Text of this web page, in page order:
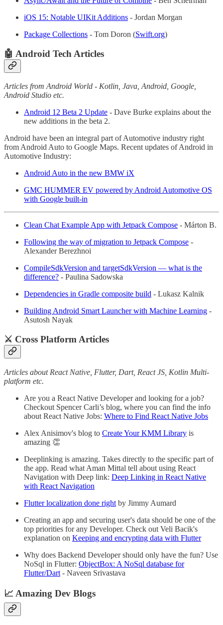
iOS 15: Notable UIKit Additions - Jordan Morgan
Package Collections - Tom Doron (Swift.org)
🤖 Android Tech Articles
Articles from Android World - Kotlin, Java, Android, Google,
Android Studio etc.
Android 12 Beta 2 Update - Dave Burke explains about the
new additions in the beta 2.
Android have been an integral part of Automotive industry right
from Android Auto to Google Maps. Recent updates of Android in
Automotive Industry:
Android Auto in the new BMW iX
GMC HUMMER EV powered by Android Automotive OS
with Google built-in
Clean Chat Example App with Jetpack Compose - Márton B.
Following the way of migration to Jetpack Compose -
Alexander Berezhnoi
CompileSdkVersion and targetSdkVersion — what is the
difference? - Paulina Sadowska
Dependencies in Gradle composite build - Lukasz Kalnik
Building Android Smart Launcher with Machine Learning -
Asutosh Nayak
⚔️ Cross Platform Articles
Articles about React Native, Flutter, Dart, React JS, Kotlin Multi-
platform etc.
Are you a React Native Developer and looking for a job?
Checkout Spencer Carli’s blog, where you can find the info
about React Native Jobs: Where to Find React Native Jobs
Alex Anisimov's blog to Create Your KMM Library is
amazing 👏
Deeplinking is amazing. Takes directly to the specific part of
the app. Read what Aman Mittal tell about using React
Navigation with Deep link: Deep Linking in React Native
with React Navigation
Flutter localization done right by Jimmy Aumard
Creating an app and securing user's data should be one of the
top priorities for any Developer. Check out Veli Bacik's
explanation on Keeping and encrypting data with Flutter
Why does Backend Developer should only have the fun? Use
NoSql in Flutter: ObjectBox: A NoSql database for
Flutter/Dart - Naveen Srivastava
📈 Amazing Dev Blogs